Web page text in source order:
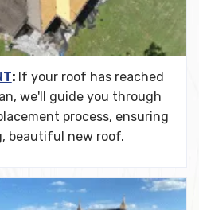
: If your roof has reached
we'll guide you through
process, ensuring
beautiful new roof.